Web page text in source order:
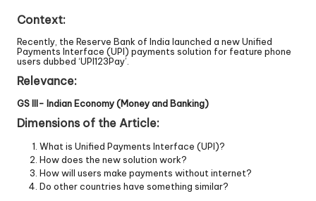
Context:
Recently, the Reserve Bank of India launched a new Unified
Payments Interface (UPI) payments solution for feature phone
users dubbed ‘UPI123Pay’.
Relevance:
GS III- Indian Economy (Money and Banking)
Dimensions of the Article:
What is Unified Payments Interface (UPI)?
How does the new solution work?
How will users make payments without internet?
Do other countries have something similar?